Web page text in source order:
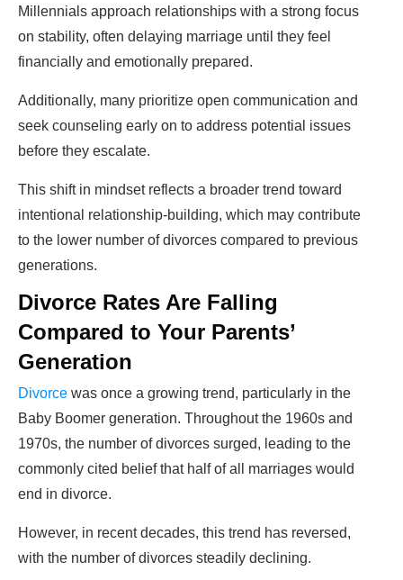
Millennials approach relationships with a strong focus
on stability, often delaying marriage until they feel
financially and emotionally prepared.
Additionally, many prioritize open communication and
seek counseling early on to address potential issues
before they escalate.
This shift in mindset reflects a broader trend toward
intentional relationship-building, which may contribute
to the lower number of divorces compared to previous
generations.
Divorce Rates Are Falling
Compared to Your Parents’
Generation
Divorce was once a growing trend, particularly in the
Baby Boomer generation. Throughout the 1960s and
1970s, the number of divorces surged, leading to the
commonly cited belief that half of all marriages would
end in divorce.
However, in recent decades, this trend has reversed,
with the number of divorces steadily declining.